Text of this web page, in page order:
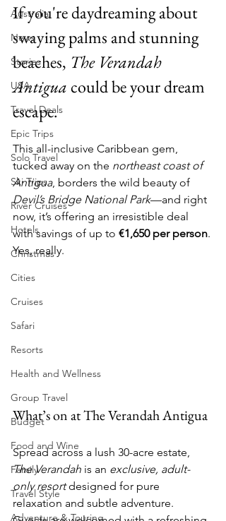
Australia
News
Stories
USA
Travel Deals
Epic Trips
Solo Travel
Ski Trips
River Cruises
Hotels
Christmas
Cities
Cruises
Safari
Resorts
Health and Wellness
Group Travel
Budget
Food and Wine
Family
Travel Style
Adventure & Touring
If you're daydreaming about
swaying palms and stunning
beaches, The Verandah
Antigua could be your dream
escape.
This all-inclusive Caribbean gem,
tucked away on the northeast coast of
Antigua, borders the wild beauty of
Devil’s Bridge National Park—and right
now, it’s offering an irresistible deal
with savings of up to €1,650 per person.
Yes, really.
What’s on at The Verandah Antigua
Spread across a lush 30-acre estate,
The Verandah is an exclusive, adult-
only resort designed for pure
relaxation and subtle adventure.